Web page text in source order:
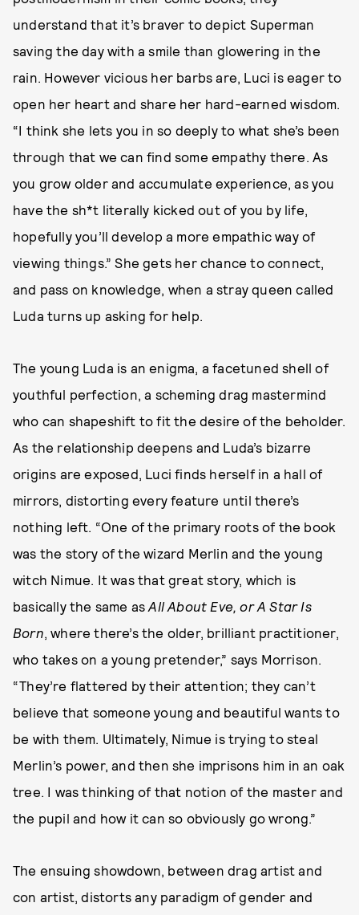
understand that it’s braver to depict Superman
saving the day with a smile than glowering in the
rain. However vicious her barbs are, Luci is eager to
open her heart and share her hard-earned wisdom.
“I think she lets you in so deeply to what she’s been
through that we can find some empathy there. As
you grow older and accumulate experience, as you
have the sh*t literally kicked out of you by life,
hopefully you’ll develop a more empathic way of
viewing things.” She gets her chance to connect,
and pass on knowledge, when a stray queen called
Luda turns up asking for help.
The young Luda is an enigma, a facetuned shell of
youthful perfection, a scheming drag mastermind
who can shapeshift to fit the desire of the beholder.
As the relationship deepens and Luda’s bizarre
origins are exposed, Luci finds herself in a hall of
mirrors, distorting every feature until there’s
nothing left. “One of the primary roots of the book
was the story of the wizard Merlin and the young
witch Nimue. It was that great story, which is
basically the same asAll About Eve, or A Star Is
Born, where there’s the older, brilliant practitioner,
who takes on a young pretender,” says Morrison.
“They’re flattered by their attention; they can’t
believe that someone young and beautiful wants to
be with them. Ultimately, Nimue is trying to steal
Merlin’s power, and then she imprisons him in an oak
tree. I was thinking of that notion of the master and
the pupil and how it can so obviously go wrong.”
The ensuing showdown, between drag artist and
con artist, distorts any paradigm of gender and